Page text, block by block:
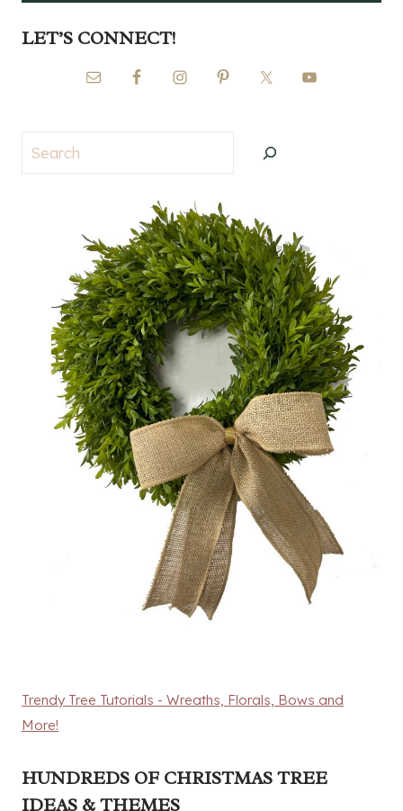
LET’S CONNECT!
Search
Trendy Tree Tutorials - Wreaths, Florals, Bows and
More!
HUNDREDS OF CHRISTMAS TREE
IDEAS & THEMES